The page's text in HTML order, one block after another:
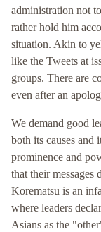
administration not
rather hold him
situation. Akin to
like the Tweets at
groups. There are
even after an
We demand good
both its causes and
prominence and
that their
Korematsu is an
where leaders
Asians as the